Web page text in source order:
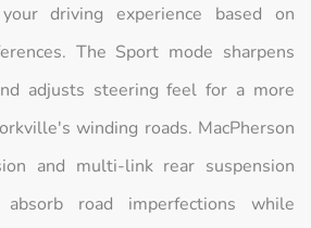
driving experience based on
The Sport mode sharpens
adjusts steering feel for a more
winding roads. MacPherson
and multi-link rear suspension
road imperfections while